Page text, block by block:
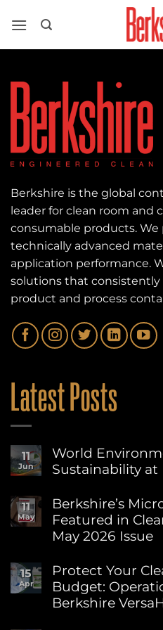
Berkshire is the global
leader for clean room and
consumable products.
technically advanced
application performance.
solutions that
product and process
Latest Posts
11
Jun
World
Sustainability at
Comments
on
World
Environment
Day:
Sustainability
at
Berkshire
11
May
Berkshire’s
Featured in
May 2026 Issue
Comments
on
Berkshire’s
MicroPolx®
SuperSorb
15
Apr
Protect Your
Budget:
Berkshire